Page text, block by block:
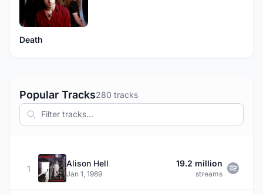
Death
Popular Tracks280 tracks
1
Alison Hell
Jan 1, 1989
19.2 million
streams